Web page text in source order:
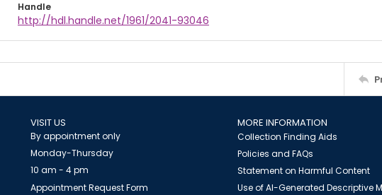
Handle
http://hdl.handle.net/1961/2041-93046
VISIT US
By appointment only
Monday-Thursday
10 am - 4 pm
Appointment Request Form
MORE INFORMATION
Collection Finding Aids
Policies and FAQs
Statement on Harmful Content
Use of AI-Generated Descriptive